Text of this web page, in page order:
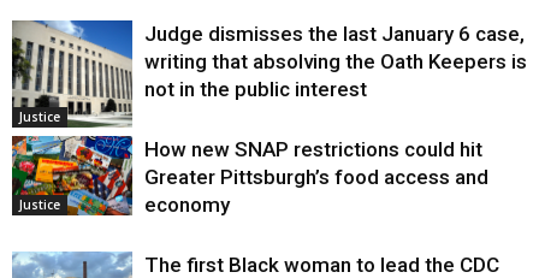
Justice
Judge dismisses the last January 6 case,
writing that absolving the Oath Keepers is
not in the public interest
Justice
How new SNAP restrictions could hit
Greater Pittsburgh’s food access and
economy
The first Black woman to lead the CDC